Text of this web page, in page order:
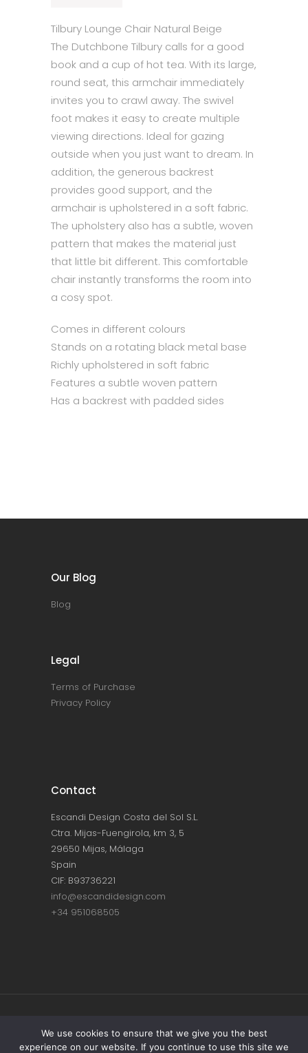
Tilbury Lounge Chair Natural Beige
The Dutchbone Tilbury calls for a good
book and a cup of hot tea. With its large,
round seat, this armchair immediately
invites you to crawl away. The swivel
foot makes it easy to create multiple
viewing directions. Ideal for gazing
outside when you just want to dream. In
addition, the generous backrest
provides good support, and the
armchair is upholstered in a soft fabric.
The upholstery also has a subtle, woven
pattern that makes the material just
that little bit different. This comfortable
chair instantly transforms the room into
a cosy spot.
Comes in different colours
Stands on a rotating black metal base
Richly upholstered in soft fabric
Features a subtle woven pattern
Has a backrest with padded sides
Our Blog
Blog
Legal
Terms of Purchase
Privacy Policy
Contact
Escandi Design Costa del Sol S.L.
Ctra. Mijas-Fuengirola, km 3, 5
29650 Mijas, Málaga
Spain
CIF: B93736221
info@escandidesign.com
+34 951068505
Copyright © ESCANDI DESIGN |PRIVACY
POLICY
We use cookies to ensure that we give you the best
experience on our website. If you continue to use this site we